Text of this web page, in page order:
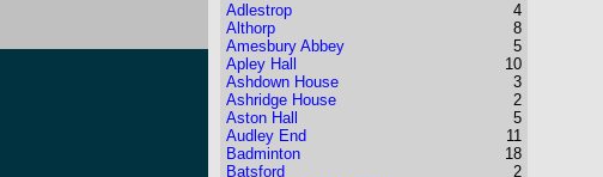
Adlestrop
Althorp
Amesbury Abbey
Apley Hall
Ashdown House
Ashridge House
Aston Hall
Audley End
Badminton
Batsford
4
8
5
10
3
2
5
11
18
2